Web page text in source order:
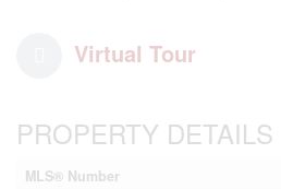
Virtual Tour
PROPERTY DETAILS
MLS® Number